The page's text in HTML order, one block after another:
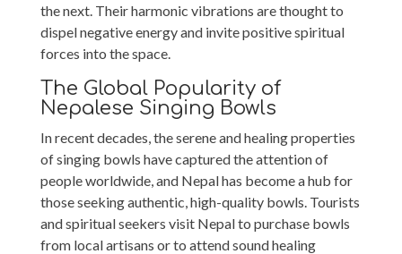
the next. Their harmonic vibrations are thought to
dispel negative energy and invite positive spiritual
forces into the space.
The Global Popularity of
Nepalese Singing Bowls
In recent decades, the serene and healing properties
of singing bowls have captured the attention of
people worldwide, and Nepal has become a hub for
those seeking authentic, high-quality bowls. Tourists
and spiritual seekers visit Nepal to purchase bowls
from local artisans or to attend sound healing